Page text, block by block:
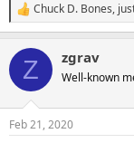
R
e
c
i
s
Chuck D. Bones,
Z zgrav
Well-known
Feb 21, 2020